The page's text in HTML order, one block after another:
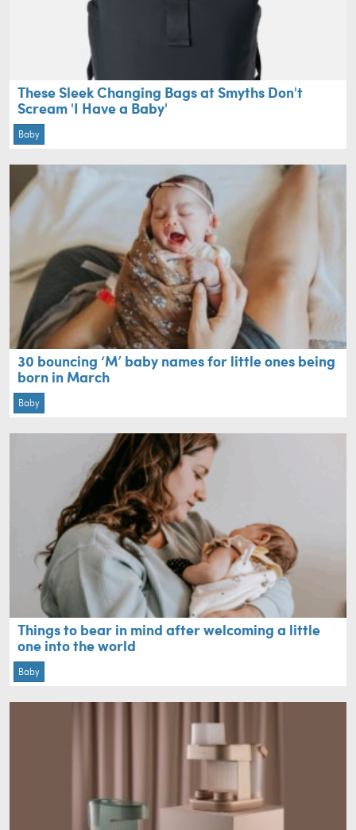
These Sleek Changing Bags at Smyths Don't
Scream 'I Have a Baby'
Baby
30 bouncing ‘M’ baby names for little ones being
born in March
Baby
Things to bear in mind after welcoming a little
one into the world
Baby